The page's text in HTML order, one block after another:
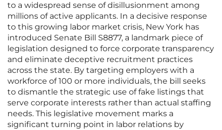
to a widespread sense of disillusionment among
millions of active applicants. In a decisive response
to this growing labor market crisis, New York has
introduced Senate Bill S8877, a landmark piece of
legislation designed to force corporate transparency
and eliminate deceptive recruitment practices
across the state. By targeting employers with a
workforce of 100 or more individuals, the bill seeks
to dismantle the strategic use of fake listings that
serve corporate interests rather than actual staffing
needs. This legislative movement marks a
significant turning point in labor relations by